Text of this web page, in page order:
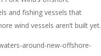
and fishing vessels that
wind vessels aren’t built yet.
around-new-offshore-